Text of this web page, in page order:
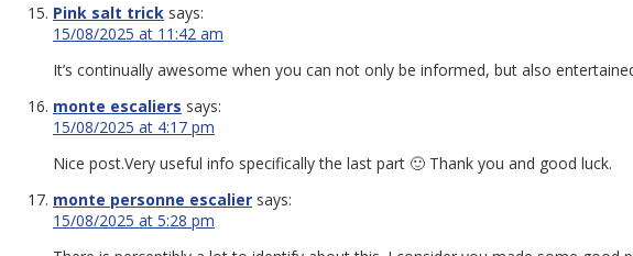
Pink salt trick says:
15/08/2025 at 11:42 am
It’s continually awesome when you can not only be informed, but also
monte escaliers says:
15/08/2025 at 4:17 pm
Nice post.Very useful info specifically the last part 🙂 Thank you and good luck.
monte personne escalier says:
15/08/2025 at 5:28 pm